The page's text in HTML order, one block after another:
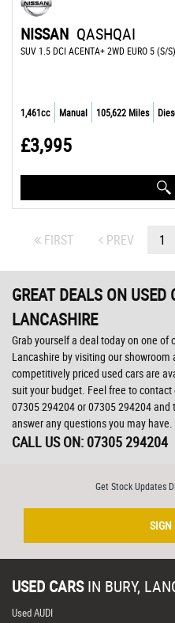
NISSAN QASHQAI
SUV 1.5 DCI ACENTA+ 2WD EURO 5 (S/
1,461cc Manual 105,622 Miles
£3,995
FIRST PREV 1
GREAT DEALS ON USED
LANCASHIRE
Grab yourself a deal today on one of
Lancashire by visiting our showroom
competitively priced used cars are
suit your budget. Feel free to
07305 294204or07305 294204and
answer any questions you may have.
CALL US ON: 07305 294204
Get Stock Updates
SIGN
USED CARS IN BURY,
Used AUDI